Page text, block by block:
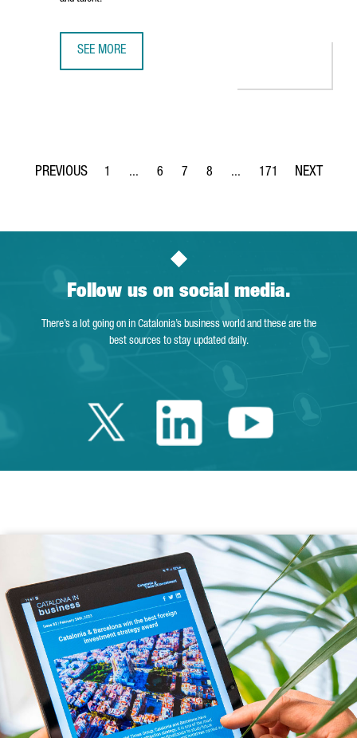
SEE MORE
Page
1 ...
Intermediate Pages Use TAB to navigate.
Page
6
Page
7
Page
8 ...
Intermediate Pages Use
Page
171
Follow us on social media.
There’s a lot going on in Catalonia’s business world and these are the
best sources to stay updated daily.
Twitter Catalonia
LinkedinYoutube